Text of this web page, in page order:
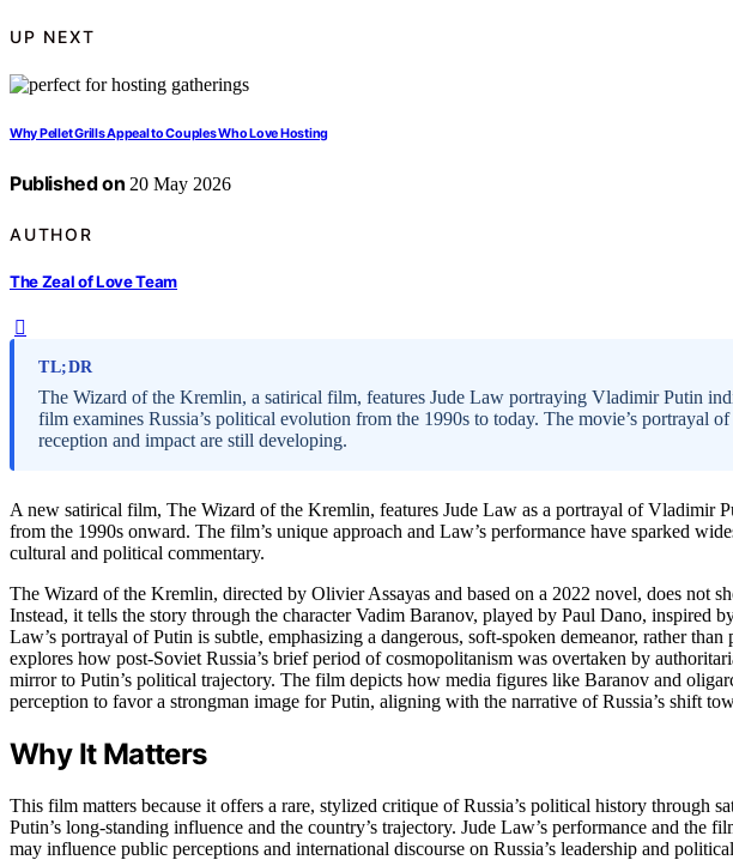
UP NEXT
Why Pellet Grills Appeal to Couples Who Love Hosting
Published on 20 May 2026
AUTHOR
The Zeal of Love Team
TL;DR
The Wizard of the Kremlin, a satirical film, features Jude Law portraying Vladimir Putin
film examines Russia’s political evolution from the 1990s to today. The movie’s portrayal
reception and impact are still developing.
A new satirical film, The Wizard of the Kremlin, features Jude Law as a portrayal of Vladimir
from the 1990s onward. The film’s unique approach and Law’s performance have sparked
cultural and political commentary.
The Wizard of the Kremlin, directed by Olivier Assayas and based on a 2022 novel, does not
Instead, it tells the story through the character Vadim Baranov, played by Paul Dano, inspired
Law’s portrayal of Putin is subtle, emphasizing a dangerous, soft-spoken demeanor, rather
explores how post-Soviet Russia’s brief period of cosmopolitanism was overtaken by
mirror to Putin’s political trajectory. The film depicts how media figures like Baranov and
perception to favor a strongman image for Putin, aligning with the narrative of Russia’s shift
Why It Matters
This film matters because it offers a rare, stylized critique of Russia’s political history through
Putin’s long-standing influence and the country’s trajectory. Jude Law’s performance and the
may influence public perceptions and international discourse on Russia’s leadership and